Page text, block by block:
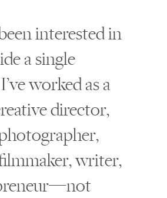
interested in
a single
worked as a
director,
writer,